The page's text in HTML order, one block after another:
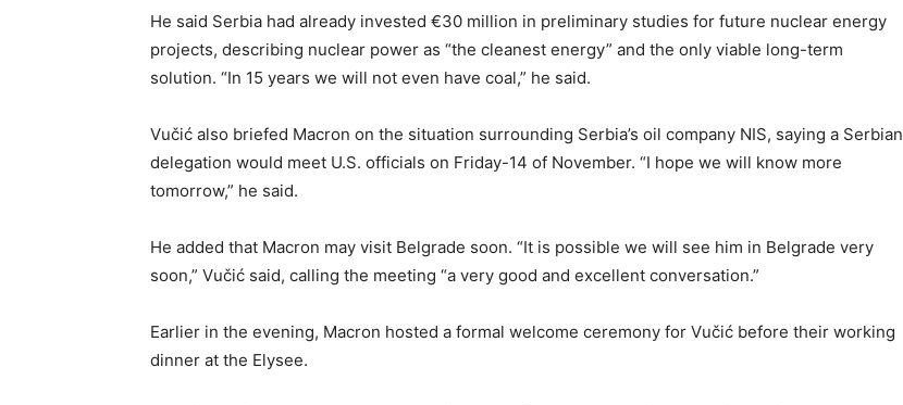
He said Serbia had already invested €30 million in preliminary studies for future nuclear energy
projects, describing nuclear power as “the cleanest energy” and the only viable long-term
solution. “In 15 years we will not even have coal,” he said.
Vučić also briefed Macron on the situation surrounding Serbia’s oil company NIS, saying a Serbian
delegation would meet U.S. officials on Friday-14 of November. “I hope we will know more
tomorrow,” he said.
He added that Macron may visit Belgrade soon. “It is possible we will see him in Belgrade very
soon,” Vučić said, calling the meeting “a very good and excellent conversation.”
Earlier in the evening, Macron hosted a formal welcome ceremony for Vučić before their working
dinner at the Elysee.